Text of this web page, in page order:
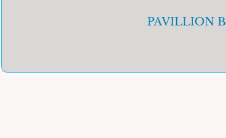
PAVILLION B